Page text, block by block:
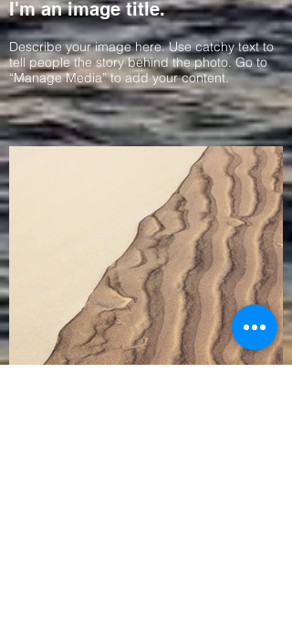
I'm an image title.
Describe your image here. Use catchy text to
tell people the story behind the photo. Go to
“Manage Media” to add your content.